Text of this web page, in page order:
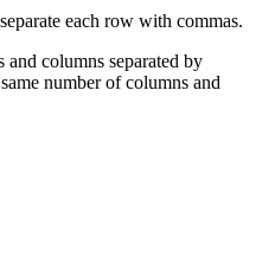
each row with commas.
columns separated by
number of columns and